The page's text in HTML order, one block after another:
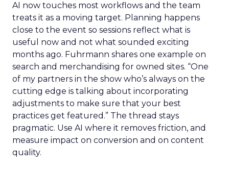
AI now touches most workflows and the team
treats it as a moving target. Planning happens
close to the event so sessions reflect what is
useful now and not what sounded exciting
months ago. Fuhrmann shares one example on
search and merchandising for owned sites. “One
of my partners in the show who’s always on the
cutting edge is talking about incorporating
adjustments to make sure that your best
practices get featured.” The thread stays
pragmatic. Use AI where it removes friction, and
measure impact on conversion and on content
quality.